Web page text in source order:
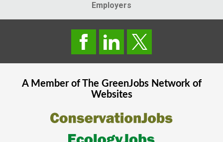
Employers
A Member of The GreenJobsNetwork of
Websites